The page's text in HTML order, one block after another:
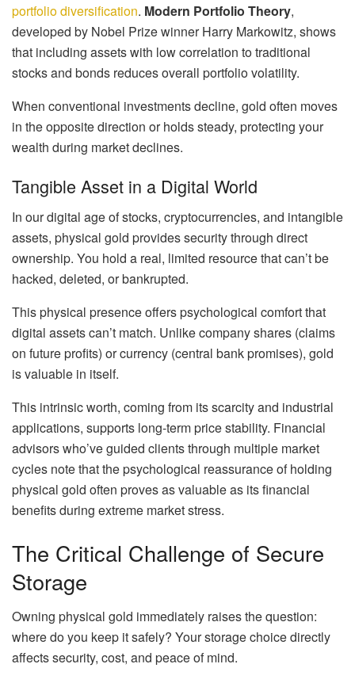
portfolio diversification. Modern Portfolio Theory,
developed by Nobel Prize winner Harry Markowitz, shows
that including assets with low correlation to traditional
stocks and bonds reduces overall portfolio volatility.
When conventional investments decline, gold often moves
in the opposite direction or holds steady, protecting your
wealth during market declines.
Tangible Asset in a Digital World
In our digital age of stocks, cryptocurrencies, and intangible
assets, physical gold provides security through direct
ownership. You hold a real, limited resource that can’t be
hacked, deleted, or bankrupted.
This physical presence offers psychological comfort that
digital assets can’t match. Unlike company shares (claims
on future profits) or currency (central bank promises), gold
is valuable in itself.
This intrinsic worth, coming from its scarcity and industrial
applications, supports long-term price stability. Financial
advisors who’ve guided clients through multiple market
cycles note that the psychological reassurance of holding
physical gold often proves as valuable as its financial
benefits during extreme market stress.
The Critical Challenge of Secure
Storage
Owning physical gold immediately raises the question:
where do you keep it safely? Your storage choice directly
affects security, cost, and peace of mind.